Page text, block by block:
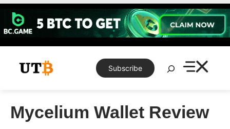
Skip
content
Subscribe
Search
Mycelium Wallet Review